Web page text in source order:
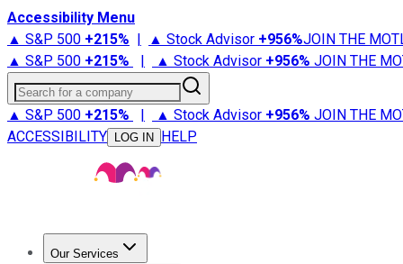
Accessibility Menu
▲ S&P 500 +215% | ▲ Stock Advisor +956%JOIN THE
▲ S&P 500 +215% | ▲ Stock Advisor +956% JOIN THE
Search for a company
▲ S&P 500 +215% | ▲ Stock Advisor +956% JOIN THE
ACCESSIBILITY
LOG IN HELP
Our Services